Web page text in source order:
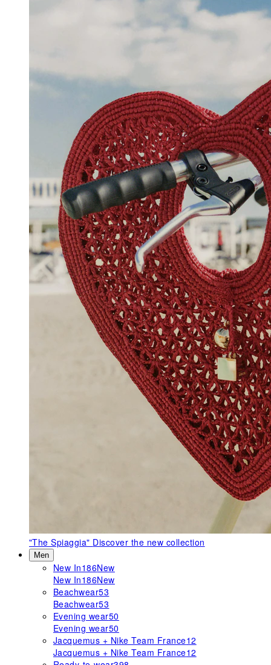
"The Spiaggia" Discover the new collection
Men
New In186New
New In186New
Beachwear53
Beachwear53
Evening wear50
Evening wear50
Jacquemus + Nike Team France12
Jacquemus + Nike Team France12